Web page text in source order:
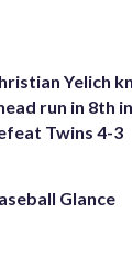
Yelich
run in 8th
Twins 4-3
Glance